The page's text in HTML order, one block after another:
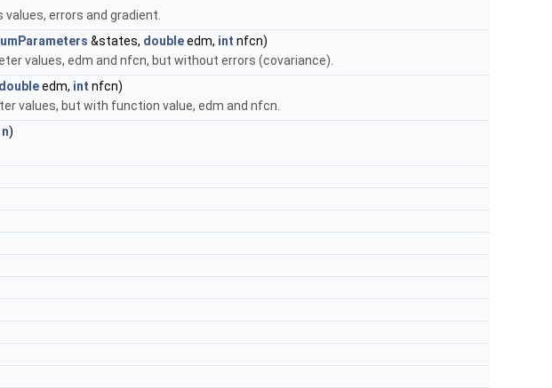
errors and gradient.
&states, doubleedm, int nfcn)
values, edm and nfcn, but without errors (covariance).
doubleedm, int nfcn)
values, but with function value, edm and nfcn.
n)